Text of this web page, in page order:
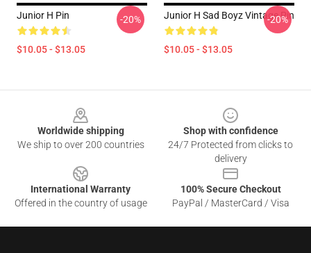
Junior H Pin
$10.05 - $13.05
-20% Junior H Sad Boyz Vintage Pin
$10.05 - $13.05
-20%
Worldwide shipping
We ship to over 200 countries
Shop with confidence
24/7 Protected from clicks to
delivery
International Warranty
Offered in the country of usage
100% Secure Checkout
PayPal / MasterCard / Visa